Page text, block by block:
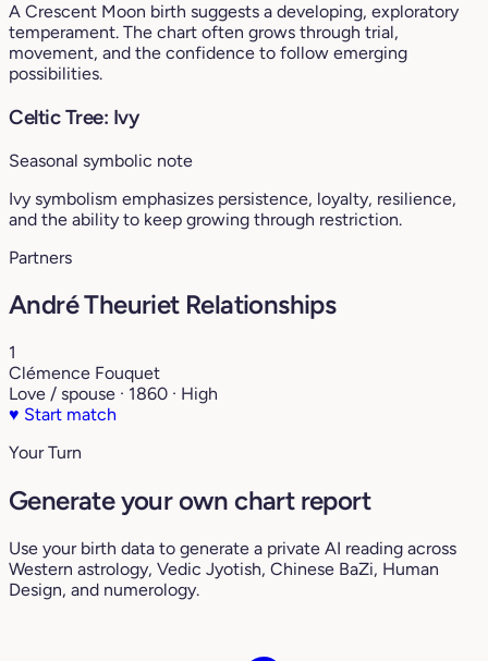
A Crescent Moon birth suggests a developing, exploratory
temperament. The chart often grows through trial,
movement, and the confidence to follow emerging
possibilities.
Celtic Tree: Ivy
Seasonal symbolic note
Ivy symbolism emphasizes persistence, loyalty, resilience,
and the ability to keep growing through restriction.
Partners
André Theuriet Relationships
1
Clémence Fouquet
Love / spouse · 1860 · High
♥ Start match
Your Turn
Generate your own chart report
Use your birth data to generate a private AI reading across
Western astrology, Vedic Jyotish, Chinese BaZi, Human
Design, and numerology.